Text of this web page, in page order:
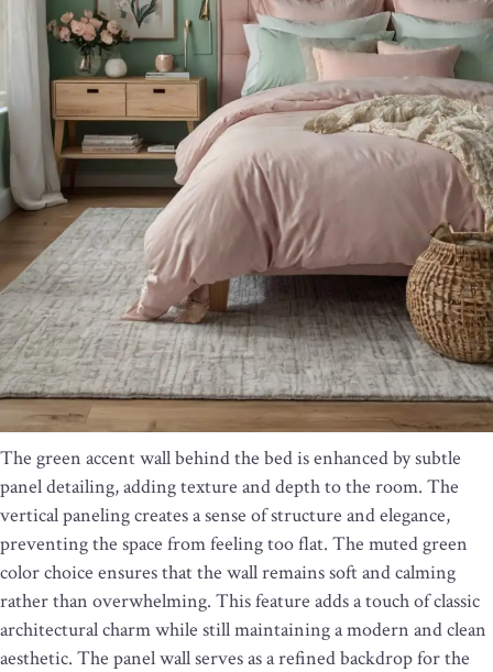
The green accent wall behind the bed is enhanced by subtle
panel detailing, adding texture and depth to the room. The
vertical paneling creates a sense of structure and elegance,
preventing the space from feeling too flat. The muted green
color choice ensures that the wall remains soft and calming
rather than overwhelming. This feature adds a touch of classic
architectural charm while still maintaining a modern and clean
aesthetic. The panel wall serves as a refined backdrop for the